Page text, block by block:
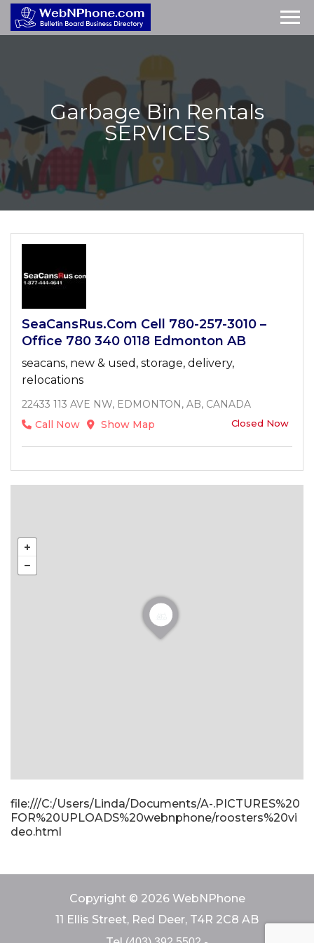
Garbage Bin Rentals
SERVICES
SeaCansRus.com Cell 780-257-3010 –
Office 780 340 0118 Edmonton AB
seacans, new & used, storage, delivery,
relocations
22433 113 AVE NW, EDMONTON, AB, CANADA
Call Now
Show Map Closed Now
file:///C:/Users/Linda/Documents/A-.PICTURES%20
FOR%20UPLOADS%20webnphone/roosters%20vi
deo.html
Copyright © 2026 WebNPhone
11 Ellis Street, Red Deer, T4R 2C8 AB